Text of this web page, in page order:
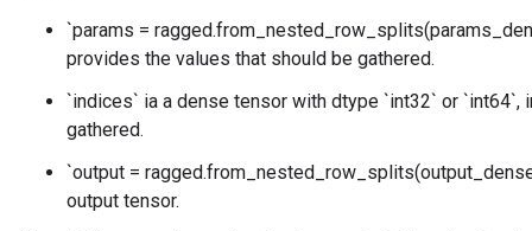
`params =
provides the values that should be gathered.
`indices` ia a dense tensor with dtype `int32` or `int64`,
gathered.
`output =
output tensor.